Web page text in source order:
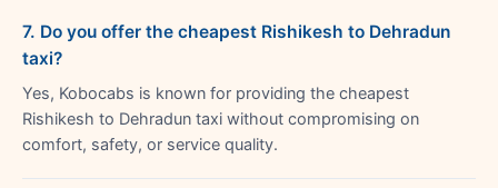
7. Do you offer the cheapest Rishikesh to Dehradun
taxi?
Yes, Kobocabs is known for providing the cheapest
Rishikesh to Dehradun taxi without compromising on
comfort, safety, or service quality.